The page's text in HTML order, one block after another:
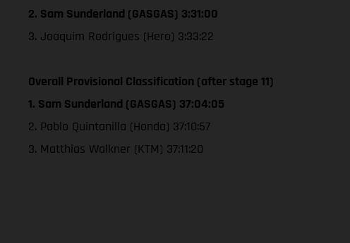
2. Sam Sunderland (GASGAS) 3:31:00
3. Joaquim Rodrigues (Hero) 3:33:22
Overall Provisional Classification (after stage 11)
1. Sam Sunderland (GASGAS) 37:04:05
2. Pablo Quintanilla (Honda) 37:10:57
3. Matthias Walkner (KTM) 37:11:20